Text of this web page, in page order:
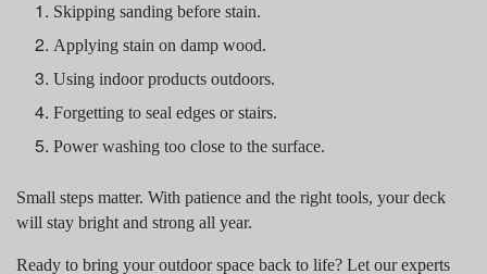
Skipping sanding before stain.
Applying stain on damp wood.
Using indoor products outdoors.
Forgetting to seal edges or stairs.
Power washing too close to the surface.
Small steps matter. With patience and the right tools, your deck
will stay bright and strong all year.
Ready to bring your outdoor space back to life? Let our experts